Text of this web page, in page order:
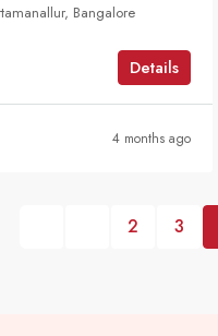
Bangalore
Details
4 months ago
2 3